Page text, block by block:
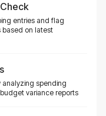
entries and flag
based on latest
analyzing spending
variance reports